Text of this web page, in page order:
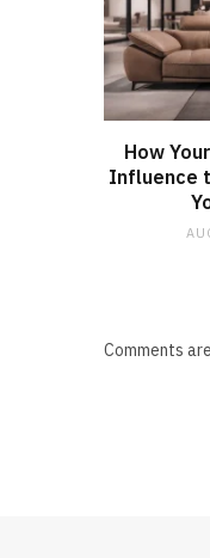
How
Influence
Comments